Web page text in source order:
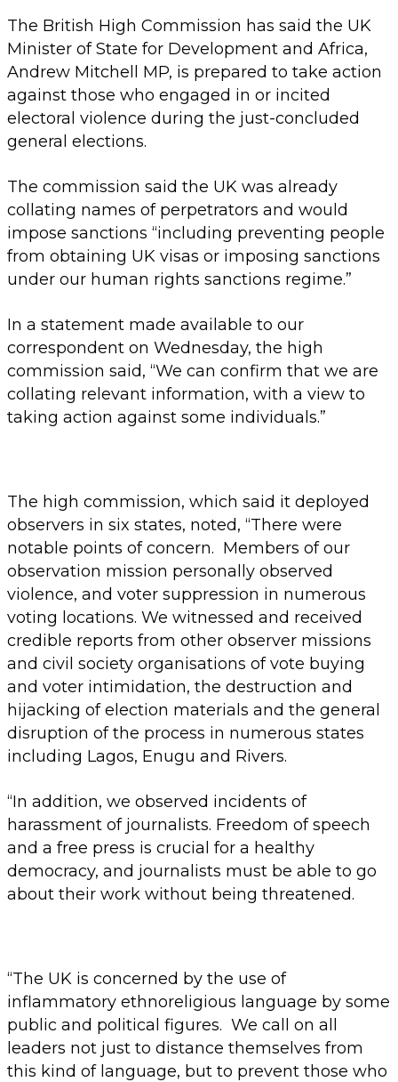
The British High Commission has said the UK
Minister of State for Development and Africa,
Andrew Mitchell MP, is prepared to take action
against those who engaged in or incited
electoral violence during the just-concluded
general elections.
The commission said the UK was already
collating names of perpetrators and would
impose sanctions “including preventing people
from obtaining UK visas or imposing sanctions
under our human rights sanctions regime.”
In a statement made available to our
correspondent on Wednesday, the high
commission said, “We can confirm that we are
collating relevant information, with a view to
taking action against some individuals.”
The high commission, which said it deployed
observers in six states, noted, “There were
notable points of concern. Members of our
observation mission personally observed
violence, and voter suppression in numerous
voting locations. We witnessed and received
credible reports from other observer missions
and civil society organisations of vote buying
and voter intimidation, the destruction and
hijacking of election materials and the general
disruption of the process in numerous states
including Lagos, Enugu and Rivers.
“In addition, we observed incidents of
harassment of journalists. Freedom of speech
and a free press is crucial for a healthy
democracy, and journalists must be able to go
about their work without being threatened.
“The UK is concerned by the use of
inflammatory ethnoreligious language by some
public and political figures. We call on all
leaders not just to distance themselves from
this kind of language, but to prevent those who